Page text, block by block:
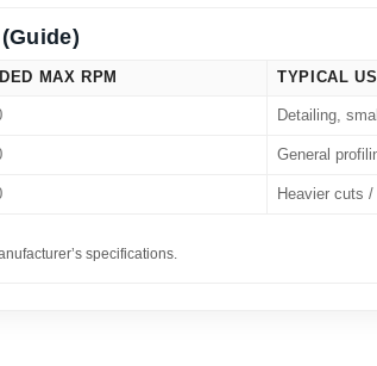
MAX RPM TYPICAL
Detailing,
General
Heavier cuts
specifications.